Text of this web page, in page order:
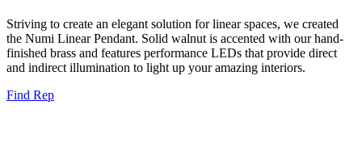
Striving to create an elegant solution for linear spaces, we created
the Numi Linear Pendant. Solid walnut is accented with our hand-
finished brass and features performance LEDs that provide direct
and indirect illumination to light up your amazing interiors.
Find Rep